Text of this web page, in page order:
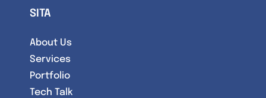
SITA
About Us
Services
Portfolio
Tech Talk